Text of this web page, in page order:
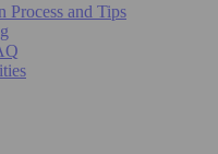
Process and Tips